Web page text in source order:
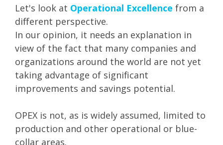
Let's look at Operational Excellence from a
different perspective.
In our opinion, it needs an explanation in
view of the fact that many companies and
organizations around the world are not yet
taking advantage of significant
improvements and savings potential.
OPEX is not, as is widely assumed, limited to
production and other operational or blue-
collar areas.